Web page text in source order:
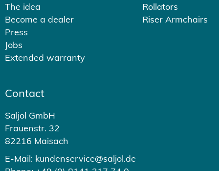
The idea
Become a dealer
Press
Jobs
Extended warranty
Rollators
Riser Armchairs
Contact
Saljol GmbH
Frauenstr. 32
82216 Maisach
E-Mail: kundenservice@saljol.de